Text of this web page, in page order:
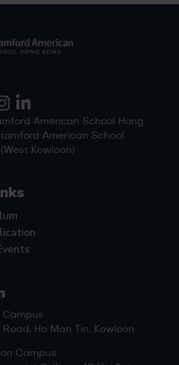
American School Hong
American School
Kowloon)
Campus
Road, Ho Man Tin, Kowloon
Campus